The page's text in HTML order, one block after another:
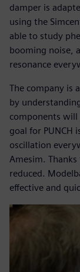
damper is
using the
able to study
booming noise,
resonance
The company is
by
components will
goal for PUNCH
oscillation
Amesim.
reduced.
effective and